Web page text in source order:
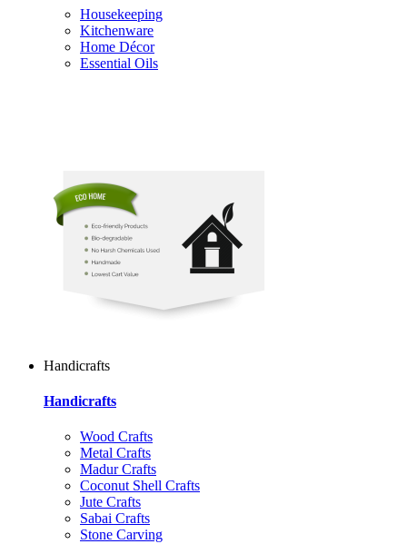
Housekeeping
Kitchenware
Home Décor
Essential Oils
Handicrafts
Handicrafts
Wood Crafts
Metal Crafts
Madur Crafts
Coconut Shell Crafts
Jute Crafts
Sabai Crafts
Stone Carving